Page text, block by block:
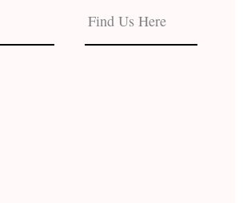
e
Find Us Here